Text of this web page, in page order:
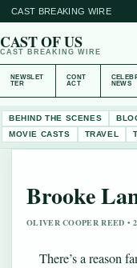
CAST BREAKING WIRE
CAST OF US
CAST BREAKING WIRE
NEWSLET
TER
CONT
ACT
NEWS
BEHIND THE SCENES
MOVIE CASTS
TRAVEL
Brooke
OLIVER COOPER REED •
There’s a reason